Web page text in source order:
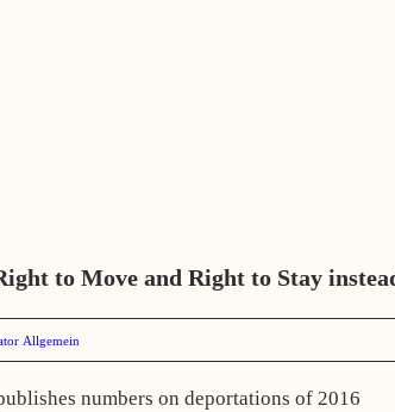
to Move and Right to Stay
Allgemein
numbers on deportations of 2016